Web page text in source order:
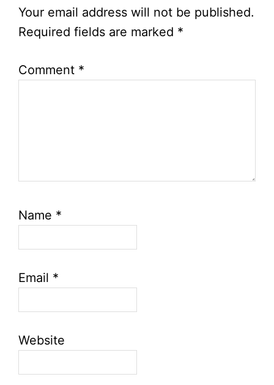
Your email address will not be published.
Required fields are marked *
Comment *
Name *
Email *
Website